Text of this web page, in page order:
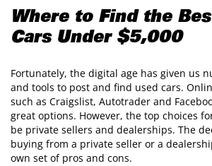
Where to Find the
Cars Under $5,000
Fortunately, the digital age has given us
and tools to post and find used cars.
such as Craigslist, Autotrader and
great options. However, the top choices
be private sellers and dealerships. The
buying from a private seller or a
own set of pros and cons.